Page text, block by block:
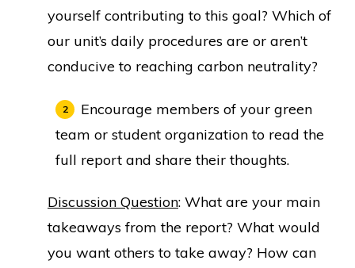
yourself contributing to this goal? Which of
our unit’s daily procedures are or aren’t
conducive to reaching carbon neutrality?
Encourage members of your green
team or student organization to read the
full report and share their thoughts.
Discussion Question: What are your main
takeaways from the report? What would
you want others to take away? How can